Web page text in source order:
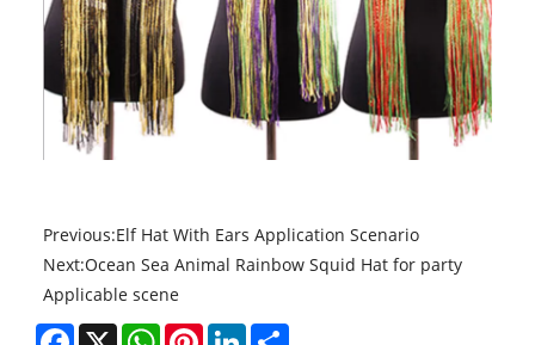
Previous:Elf Hat With Ears Application Scenario
Next:Ocean Sea Animal Rainbow Squid Hat for party
Applicable scene
Facebook
X WhatsAppPinterestLinkedInShare